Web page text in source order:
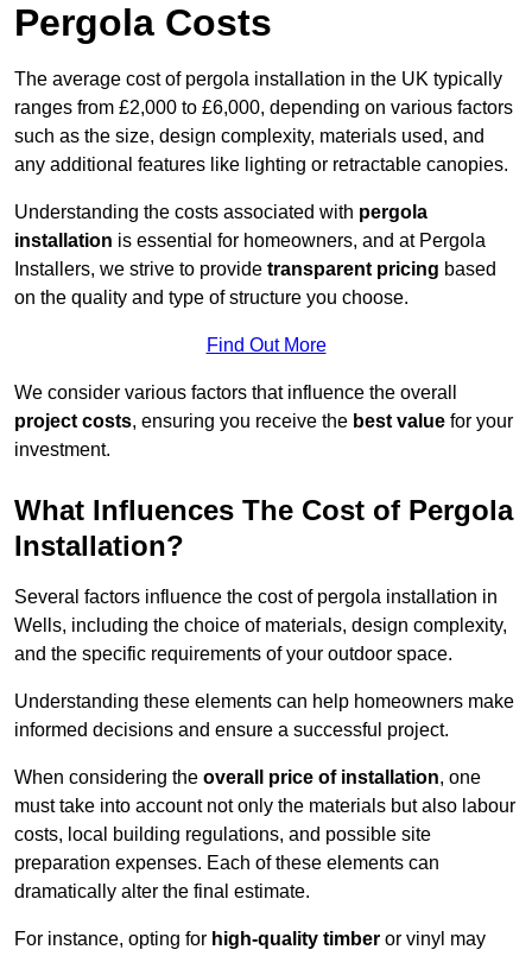
Pergola Costs
The average cost of pergola installation in the UK typically
ranges from £2,000 to £6,000, depending on various factors
such as the size, design complexity, materials used, and
any additional features like lighting or retractable canopies.
Understanding the costs associated with pergola
installation is essential for homeowners, and at Pergola
Installers, we strive to provide transparent pricing based
on the quality and type of structure you choose.
Find Out More
We consider various factors that influence the overall
project costs, ensuring you receive the best value for your
investment.
What Influences The Cost of Pergola
Installation?
Several factors influence the cost of pergola installation in
Wells, including the choice of materials, design complexity,
and the specific requirements of your outdoor space.
Understanding these elements can help homeowners make
informed decisions and ensure a successful project.
When considering the overall price of installation, one
must take into account not only the materials but also labour
costs, local building regulations, and possible site
preparation expenses. Each of these elements can
dramatically alter the final estimate.
For instance, opting for high-quality timber or vinyl may